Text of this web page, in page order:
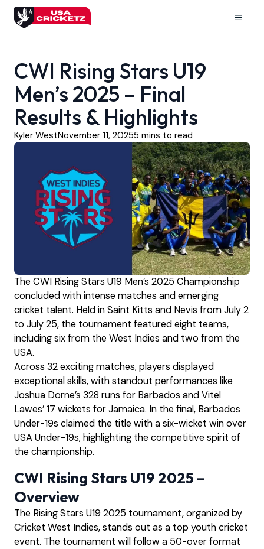
Skip
content
CWI Rising Stars U19
Men’s 2025 – Final
Results & Highlights
Kyler WestNovember 11, 2025
The CWI Rising Stars U19 Men’s 2025 Championship
concluded with intense matches and emerging
cricket talent. Held in Saint Kitts and Nevis from July 2
to July 25, the tournament featured eight teams,
including six from the West Indies and two from the
USA.
Across 32 exciting matches, players displayed
exceptional skills, with standout performances like
Joshua Dorne’s 328 runs for Barbados and Vitel
Lawes’ 17 wickets for Jamaica. In the final, Barbados
Under-19s claimed the title with a six-wicket win over
USA Under-19s, highlighting the competitive spirit of
the championship.
CWI Rising Stars U19 2025 –
Overview
The Rising Stars U19 2025 tournament, organized by
Cricket West Indies, stands out as a top youth cricket
event. The tournament will follow a 50-over format